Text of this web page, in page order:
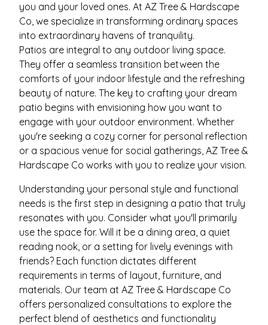
you and your loved ones. At AZ Tree & Hardscape
Co, we specialize in transforming ordinary spaces
into extraordinary havens of tranquility.
Patios are integral to any outdoor living space.
They offer a seamless transition between the
comforts of your indoor lifestyle and the refreshing
beauty of nature. The key to crafting your dream
patio begins with envisioning how you want to
engage with your outdoor environment. Whether
you're seeking a cozy corner for personal reflection
or a spacious venue for social gatherings, AZ Tree &
Hardscape Co works with you to realize your vision.
Understanding your personal style and functional
needs is the first step in designing a patio that truly
resonates with you. Consider what you'll primarily
use the space for. Will it be a dining area, a quiet
reading nook, or a setting for lively evenings with
friends? Each function dictates different
requirements in terms of layout, furniture, and
materials. Our team at AZ Tree & Hardscape Co
offers personalized consultations to explore the
perfect blend of aesthetics and functionality